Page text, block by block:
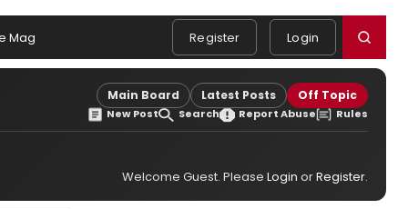
Mag Register Login
Main Board Latest Posts Off Topic
New Post Search Report Abuse Rules
Welcome Guest. Please Login orRegister.